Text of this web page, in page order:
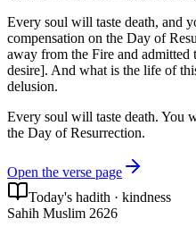
Every soul will taste death, and
compensation on the Day of
away from the Fire and admitted
desire]. And what is the life of
delusion.
Every soul will taste death. You
the Day of Resurrection.
Open the verse page
Today's hadith · kindness
Sahih Muslim 2626